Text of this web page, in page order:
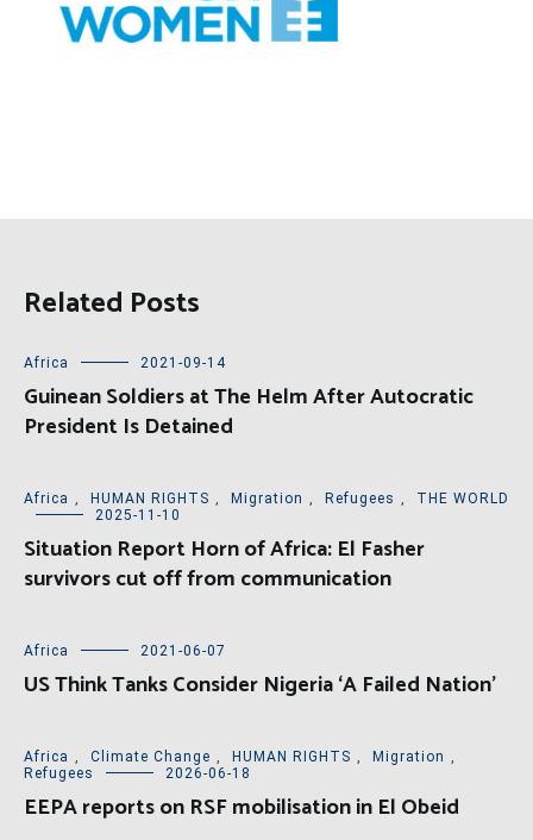
Related Posts
Africa 2021-09-14
Guinean Soldiers at The Helm After Autocratic
President Is Detained
Africa , HUMAN RIGHTS , Migration , Refugees ,
THE WORLD
2025-11-10
Situation Report Horn of Africa: El Fasher
survivors cut off from communication
Africa 2021-06-07
US Think Tanks Consider Nigeria ‘A Failed Nation’
Africa , Climate Change , HUMAN RIGHTS , Migration ,
Refugees
2026-06-18
EEPA reports on RSF mobilisation in El Obeid